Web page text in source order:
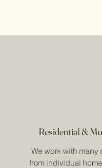
Residential &
We work with many
from individual